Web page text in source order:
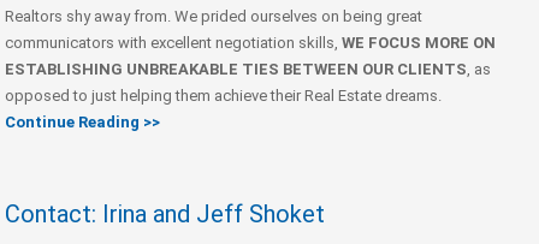
Realtors shy away from. We prided ourselves on being great
communicators with excellent negotiation skills, WE FOCUS MORE ON
ESTABLISHING UNBREAKABLE TIES BETWEEN OUR CLIENTS , as
opposed to just helping them achieve their Real Estate dreams.
Continue Reading >>
Contact: Irina and Jeff Shoket